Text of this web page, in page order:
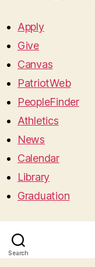
Apply
Give
Canvas
PatriotWeb
PeopleFinder
Athletics
News
Calendar
Library
Graduation
Search